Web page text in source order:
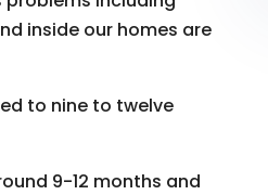
inside our homes are
to nine to twelve
9-12 months and